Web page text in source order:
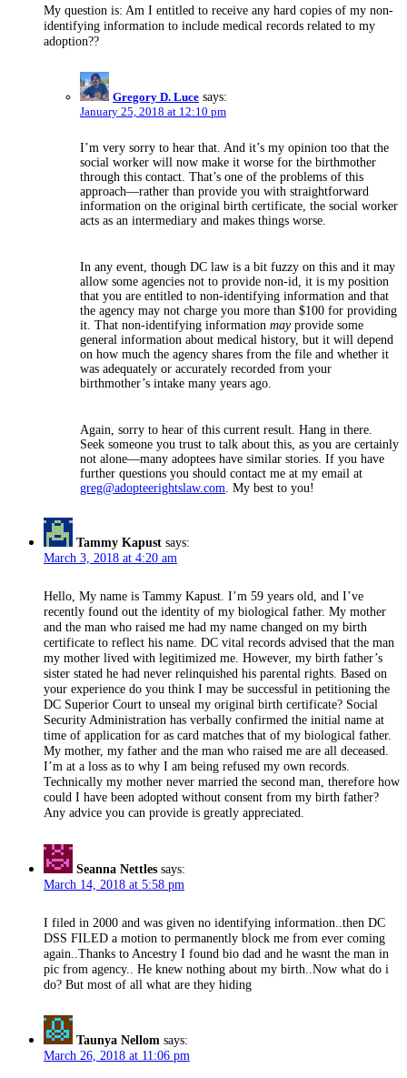
My question is: Am I entitled to receive any hard copies of my non-
identifying information to include medical records related to my
adoption??
Gregory D. Luce says:
January 25, 2018 at 12:10 pm
I’m very sorry to hear that. And it’s my opinion too that the
social worker will now make it worse for the birthmother
through this contact. That’s one of the problems of this
approach—rather than provide you with straightforward
information on the original birth certificate, the social worker
acts as an intermediary and makes things worse.
In any event, though DC law is a bit fuzzy on this and it may
allow some agencies not to provide non-id, it is my position
that you are entitled to non-identifying information and that
the agency may not charge you more than $100 for providing
it. That non-identifying information mayprovide some
general information about medical history, but it will depend
on how much the agency shares from the file and whether it
was adequately or accurately recorded from your
birthmother’s intake many years ago.
Again, sorry to hear of this current result. Hang in there.
Seek someone you trust to talk about this, as you are certainly
not alone—many adoptees have similar stories. If you have
further questions you should contact me at my email at
greg@adopteerightslaw.com . My best to you!
Tammy Kapust says:
March 3, 2018 at 4:20 am
Hello, My name is Tammy Kapust. I’m 59 years old, and I’ve
recently found out the identity of my biological father. My mother
and the man who raised me had my name changed on my birth
certificate to reflect his name. DC vital records advised that the man
my mother lived with legitimized me. However, my birth father’s
sister stated he had never relinquished his parental rights. Based on
your experience do you think I may be successful in petitioning the
DC Superior Court to unseal my original birth certificate? Social
Security Administration has verbally confirmed the initial name at
time of application for as card matches that of my biological father.
My mother, my father and the man who raised me are all deceased.
I’m at a loss as to why I am being refused my own records.
Technically my mother never married the second man, therefore how
could I have been adopted without consent from my birth father?
Any advice you can provide is greatly appreciated.
Seanna Nettles says:
March 14, 2018 at 5:58 pm
I filed in 2000 and was given no identifying information..then DC
DSS FILED a motion to permanently block me from ever coming
again..Thanks to Ancestry I found bio dad and he wasnt the man in
pic from agency.. He knew nothing about my birth..Now what do i
do? But most of all what are they hiding
Taunya Nellom says:
March 26, 2018 at 11:06 pm